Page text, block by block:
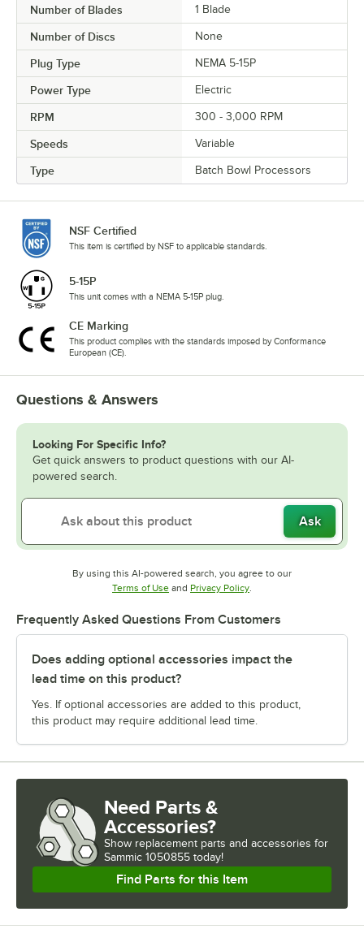
Number of Blades 1 Blade
Number of Discs None
Plug Type NEMA 5-15P
Power Type Electric
RPM 300 - 3,000 RPM
Speeds Variable
Type Batch Bowl Processors
NSF Certified
This item is certified by NSF to applicable standards.
5-15P
This unit comes with a NEMA 5-15P plug.
CE Marking
This product complies with the standards imposed by Conformance
European (CE).
Questions & Answers
Looking For Specific Info?
Get quick answers to product questions with our AI-
powered search.
Ask
By using this AI-powered search, you agree to our
Terms of UseOpens in new tab
and Privacy PolicyOpens in new tab
.
Frequently Asked Questions From Customers
Does adding optional accessories impact the
lead time on this product?
Yes. If optional accessories are added to this product,
this product may require additional lead time.
Need Parts &
Accessories?
Show replacement parts and accessories for
Sammic 1050855 today!
Find Parts for this Item